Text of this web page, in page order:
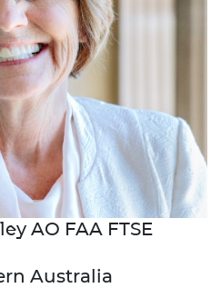
AO FAA FTSE
Australia